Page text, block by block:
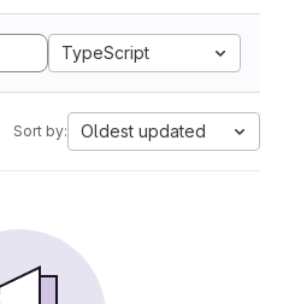
TypeScript
Sort by: Oldest updated